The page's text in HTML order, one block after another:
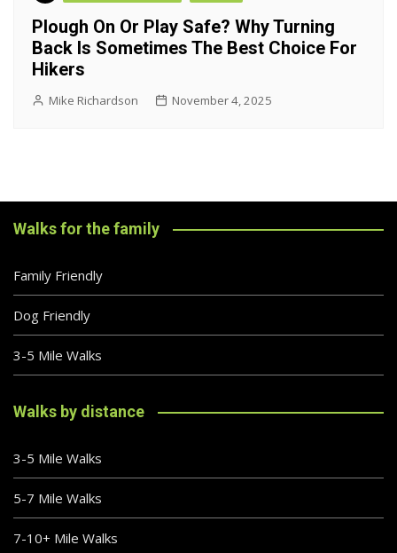
Plough On Or Play Safe? Why Turning
Back Is Sometimes The Best Choice For
Hikers
Mike Richardson November 4, 2025
Walks for the family
Family Friendly
Dog Friendly
3-5 Mile Walks
Walks by distance
3-5 Mile Walks
5-7 Mile Walks
7-10+ Mile Walks